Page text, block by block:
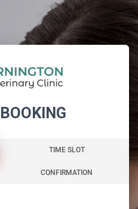
TIME SLOT
CONFIRMATION